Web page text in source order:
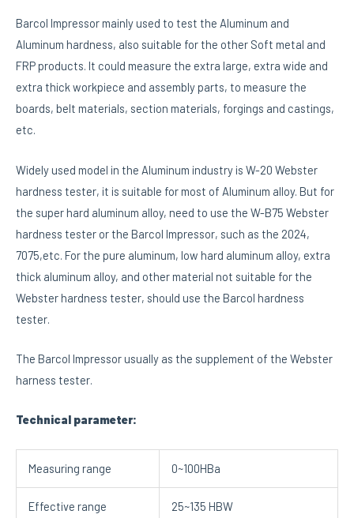
Barcol Impressor mainly used to test the Aluminum and
Aluminum hardness, also suitable for the other Soft metal and
FRP products. It could measure the extra large, extra wide and
extra thick workpiece and assembly parts, to measure the
boards, belt materials, section materials, forgings and castings,
etc.
Widely used model in the Aluminum industry is W-20 Webster
hardness tester, it is suitable for most of Aluminum alloy. But for
the super hard aluminum alloy, need to use the W-B75 Webster
hardness tester or the Barcol Impressor, such as the 2024,
7075,etc. For the pure aluminum, low hard aluminum alloy, extra
thick aluminum alloy, and other material not suitable for the
Webster hardness tester, should use the Barcol hardness
tester.
The Barcol Impressor usually as the supplement of the Webster
harness tester.
Technical parameter:
Measuring range 0~100HBa
Effective range 25~135 HBW